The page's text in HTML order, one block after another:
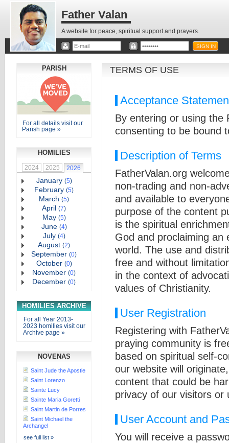
Father Valan
A website for peace, spiritual support and prayers.
PARISH
For all details visit our
Parish page »
HOMILIES
2024 2025 2026
January (5)
February (5)
March (5)
April (7)
May (5)
June (4)
July (4)
August (2)
September (0)
October (0)
November (0)
December (0)
HOMILIES ARCHIVE
For all Year 2013-
2023 homilies visit our
Archive page »
NOVENAS
Saint Jude the Apostle
Saint Lorenzo
Sainte Lucy
Sainte Maria Goretti
Saint Martin de Porres
Saint Michael the
Archangel
see full list »
TERMS OF USE
Acceptance
By entering or using the
consenting to be bound
Description of Terms
FatherValan.org
non-trading and non-
and available to
purpose of the content
is the spiritual
God and proclaiming an
world. The use and
free and without
in the context of
values of Christianity.
User Registration
Registering with
praying community is
based on spiritual self-
our website will
content that could be
privacy of our visitors or
User Account and
You will receive a